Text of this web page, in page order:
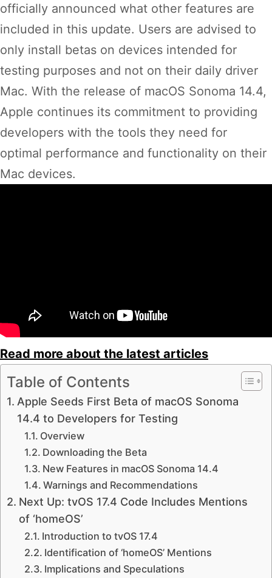
officially announced what other features are
included in this update. Users are advised to
only install betas on devices intended for
testing purposes and not on their daily driver
Mac. With the release of macOS Sonoma 14.4,
Apple continues its commitment to providing
developers with the tools they need for
optimal performance and functionality on their
Mac devices.
Read more about the latest articles
Table of Contents
Apple Seeds First Beta of macOS Sonoma
14.4 to Developers for Testing
Overview
Downloading the Beta
New Features in macOS Sonoma 14.4
Warnings and Recommendations
Next Up: tvOS 17.4 Code Includes Mentions
of ‘homeOS’
Introduction to tvOS 17.4
Identification of ‘homeOS’ Mentions
Implications and Speculations